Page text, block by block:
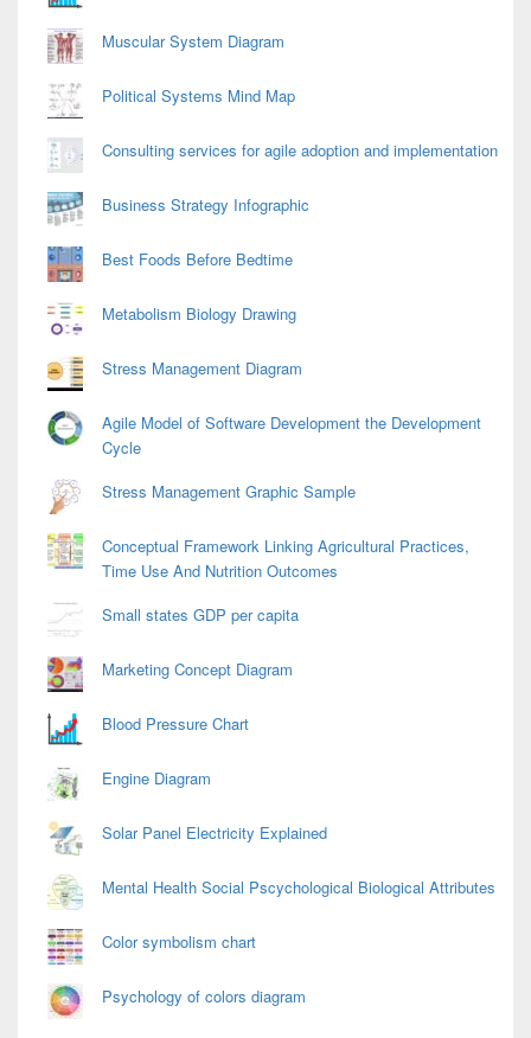
Muscular System Diagram
Political Systems Mind Map
Consulting services for agile adoption and implementation
Business Strategy Infographic
Best Foods Before Bedtime
Metabolism Biology Drawing
Stress Management Diagram
Agile Model of Software Development the Development
Cycle
Stress Management Graphic Sample
Conceptual Framework Linking Agricultural Practices,
Time Use And Nutrition Outcomes
Small states GDP per capita
Marketing Concept Diagram
Blood Pressure Chart
Engine Diagram
Solar Panel Electricity Explained
Mental Health Social Pscychological Biological Attributes
Color symbolism chart
Psychology of colors diagram